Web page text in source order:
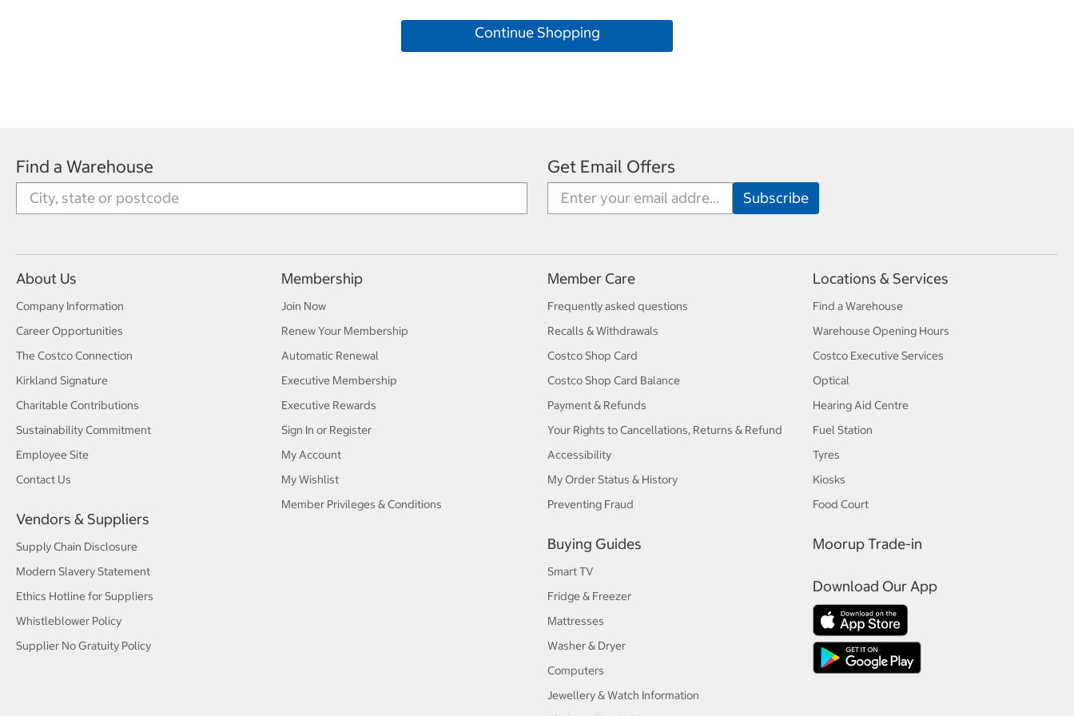
Continue Shopping
Find a Warehouse Get Email Offers
About Us
Company Information
Career Opportunities
The Costco Connection
Kirkland Signature
Charitable Contributions
Sustainability Commitment
Employee Site
Contact Us
Vendors & Suppliers
Supply Chain Disclosure
Modern Slavery Statement
Ethics Hotline for Suppliers
Whistleblower Policy
Supplier No Gratuity Policy
Membership
Join Now
Renew Your Membership
Automatic Renewal
Executive Membership
Executive Rewards
Sign In or Register
My Account
My Wishlist
Member Privileges & Conditions
Member Care
Frequently asked questions
Recalls & Withdrawals
Costco Shop Card
Costco Shop Card Balance
Payment & Refunds
Your Rights to Cancellations, Returns & Refund
Accessibility
My Order Status & History
Preventing Fraud
Buying Guides
Smart TV
Fridge & Freezer
Mattresses
Washer & Dryer
Computers
Jewellery & Watch Information
Locations & Services
Find a Warehouse
Warehouse Opening Hours
Costco Executive Services
Optical
Hearing Aid Centre
Fuel Station
Tyres
Kiosks
Food Court
Moorup Trade-in
Download Our App